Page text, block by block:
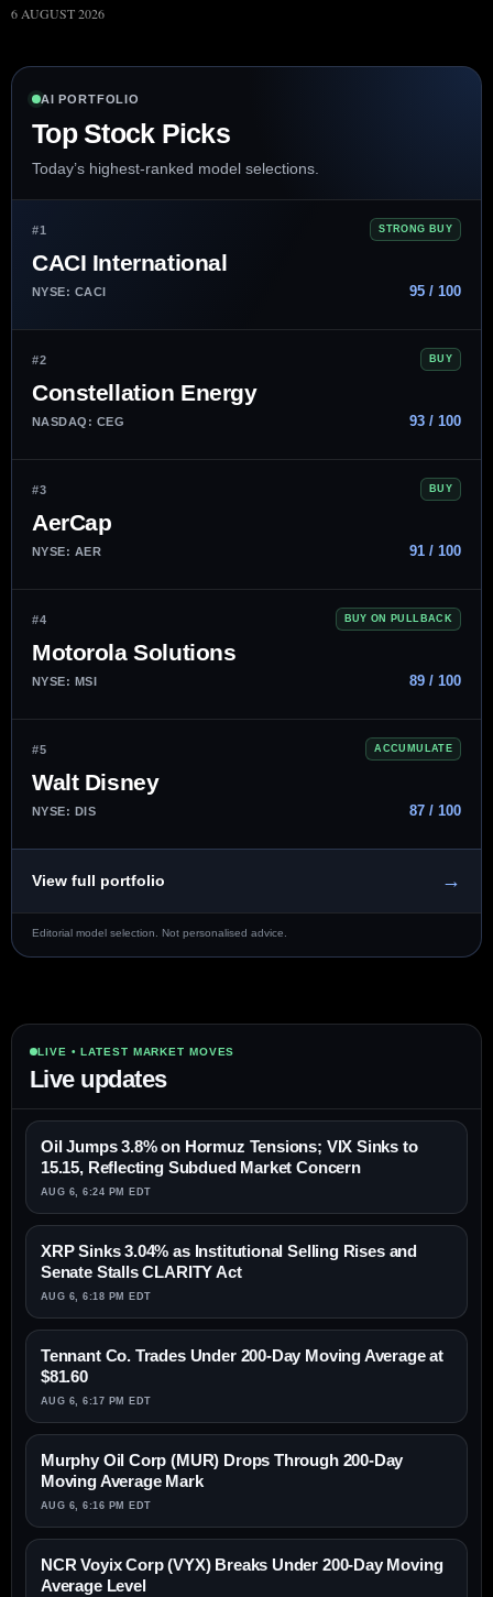
6 AUGUST 2026
AI PORTFOLIO
Top Stock Picks
Today’s highest-ranked model selections.
#1 STRONG BUY
CACI International
NYSE: CACI 95 / 100
#2 BUY
Constellation Energy
NASDAQ: CEG 93 / 100
#3 BUY
AerCap
NYSE: AER 91 / 100
#4 BUY ON PULLBACK
Motorola Solutions
NYSE: MSI 89 / 100
#5 ACCUMULATE
Walt Disney
NYSE: DIS 87 / 100
View full portfolio →
Editorial model selection. Not personalised advice.
LIVE • LATEST MARKET MOVES
Live updates
Oil Jumps 3.8% on Hormuz Tensions; VIX Sinks to
15.15, Reflecting Subdued Market Concern
AUG 6, 6:24 PM EDT
XRP Sinks 3.04% as Institutional Selling Rises and
Senate Stalls CLARITY Act
AUG 6, 6:18 PM EDT
Tennant Co. Trades Under 200-Day Moving Average at
$81.60
AUG 6, 6:17 PM EDT
Murphy Oil Corp (MUR) Drops Through 200-Day
Moving Average Mark
AUG 6, 6:16 PM EDT
NCR Voyix Corp (VYX) Breaks Under 200-Day Moving
Average Level